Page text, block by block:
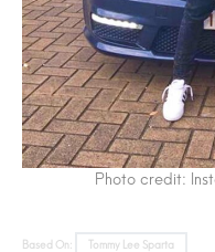
Photo credit:
Based On: Tommy Lee Sparta